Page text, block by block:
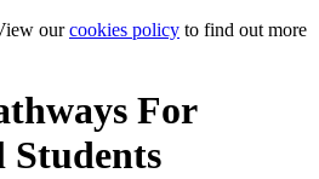
ourcookies policy to find out more
For